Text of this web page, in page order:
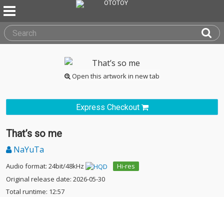
Open this artwork in new tab
Express Checkout
That’s so me
NaYuTa
Audio format: 24bit/48kHz
Hi-res
Original release date: 2026-05-30
Total runtime: 12:57